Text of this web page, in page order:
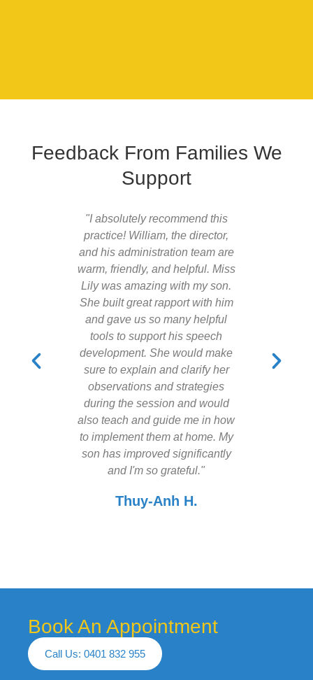
Feedback From Families We
Support
"I absolutely recommend this
practice! William, the director,
and his administration team are
warm, friendly, and helpful. Miss
Lily was amazing with my son.
She built great rapport with him
and gave us so many helpful
tools to support his speech
development. She would make
sure to explain and clarify her
observations and strategies
during the session and would
also teach and guide me in how
to implement them at home. My
son has improved significantly
and I'm so grateful."
Thuy-Anh H.
Book An Appointment
Call Us: 0401 832 955